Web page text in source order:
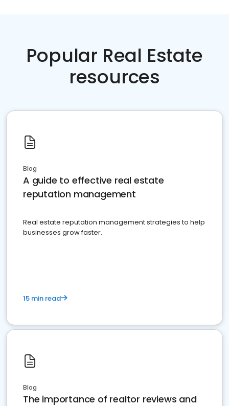
Popular Real Estate
resources
Blog
A guide to effective real estate
reputation management
Real estate reputation management strategies to help
businesses grow faster.
15 min read
Blog
The importance of realtor reviews and